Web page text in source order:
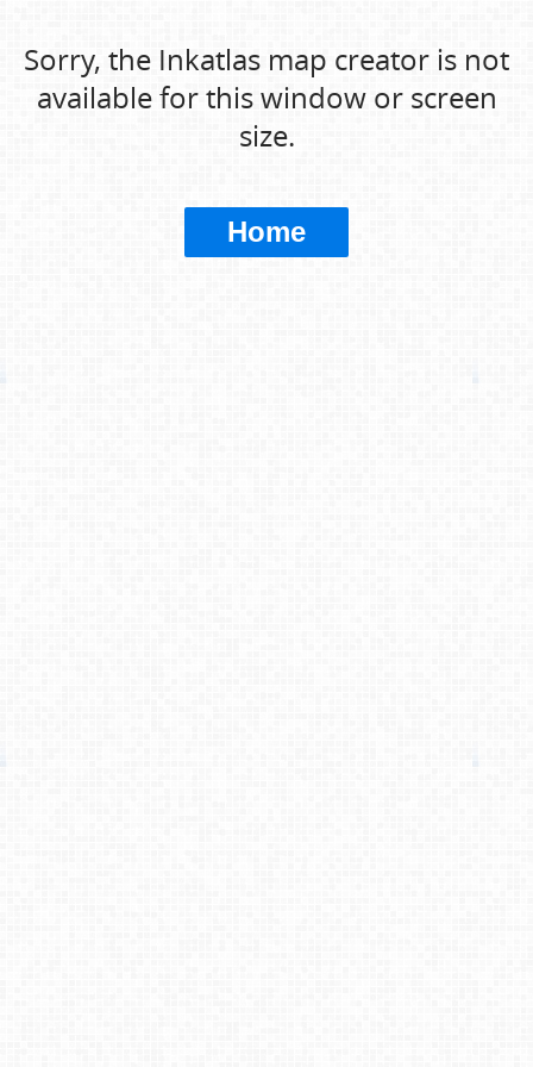
Sorry, the Inkatlas map creator is not
available for this window or screen
size.
Home